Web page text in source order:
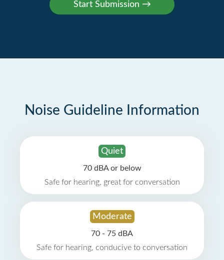
Noise Guideline Information
Quiet
70 dBA or below
Safe for hearing, great for conversation
Moderate
70 - 75 dBA
Safe for hearing, conducive to conversation